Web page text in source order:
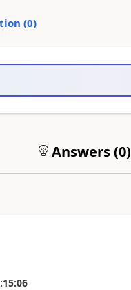
(0)
Answers (0)